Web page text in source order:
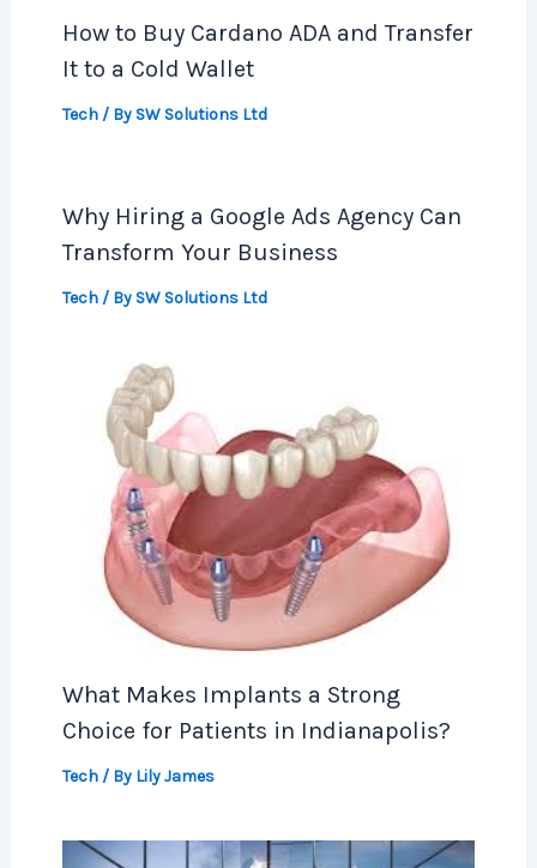
How to Buy Cardano ADA and Transfer
It to a Cold Wallet
Tech/ By SW Solutions Ltd
Why Hiring a Google Ads Agency Can
Transform Your Business
Tech/ By SW Solutions Ltd
What Makes Implants a Strong
Choice for Patients in Indianapolis?
Tech/ By Lily James